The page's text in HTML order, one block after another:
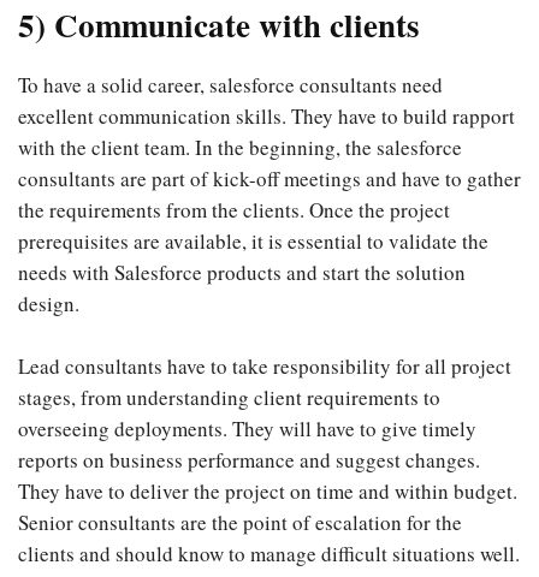
5) Communicate with clients
To have a solid career, salesforce consultants need
excellent communication skills. They have to build rapport
with the client team. In the beginning, the salesforce
consultants are part of kick-off meetings and have to gather
the requirements from the clients. Once the project
prerequisites are available, it is essential to validate the
needs with Salesforce products and start the solution
design.
Lead consultants have to take responsibility for all project
stages, from understanding client requirements to
overseeing deployments. They will have to give timely
reports on business performance and suggest changes.
They have to deliver the project on time and within budget.
Senior consultants are the point of escalation for the
clients and should know to manage difficult situations well.